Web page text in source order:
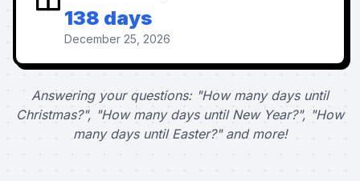
138 days
December 25, 2026
Answering your questions: "How many days until
Christmas?", "How many days until New Year?", "How
many days until Easter?" and more!